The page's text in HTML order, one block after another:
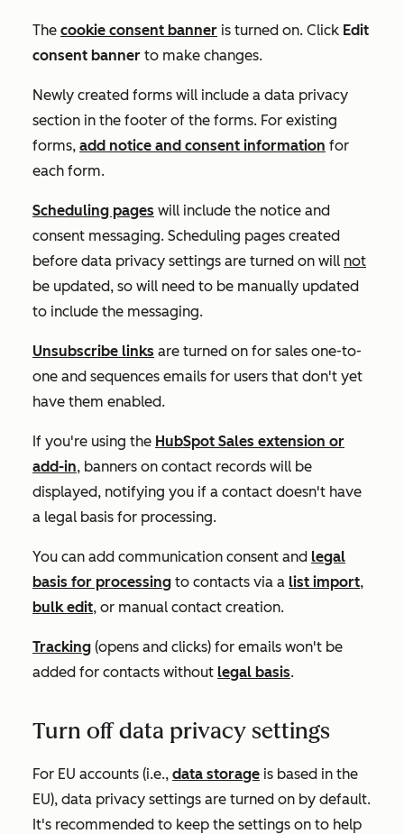
The cookie consent banner is turned on. Click Edit
consent banner to make changes.
Newly created forms will include a data privacy
section in the footer of the forms. For existing
forms, add notice and consent information for
each form.
Scheduling pages will include the notice and
consent messaging. Scheduling pages created
before data privacy settings are turned on will not
be updated, so will need to be manually updated
to include the messaging.
Unsubscribe links are turned on for sales one-to-
one and sequences emails for users that don't yet
have them enabled.
If you're using the HubSpot Sales extension or
add-in, banners on contact records will be
displayed, notifying you if a contact doesn't have
a legal basis for processing.
You can add communication consent and legal
basis for processing to contacts via a list import,
bulk edit, or manual contact creation.
Tracking (opens and clicks) for emails won't be
added for contacts without legal basis.
Turn off data privacy settings
For EU accounts (i.e., data storage is based in the
EU), data privacy settings are turned on by default.
It's recommended to keep the settings on to help